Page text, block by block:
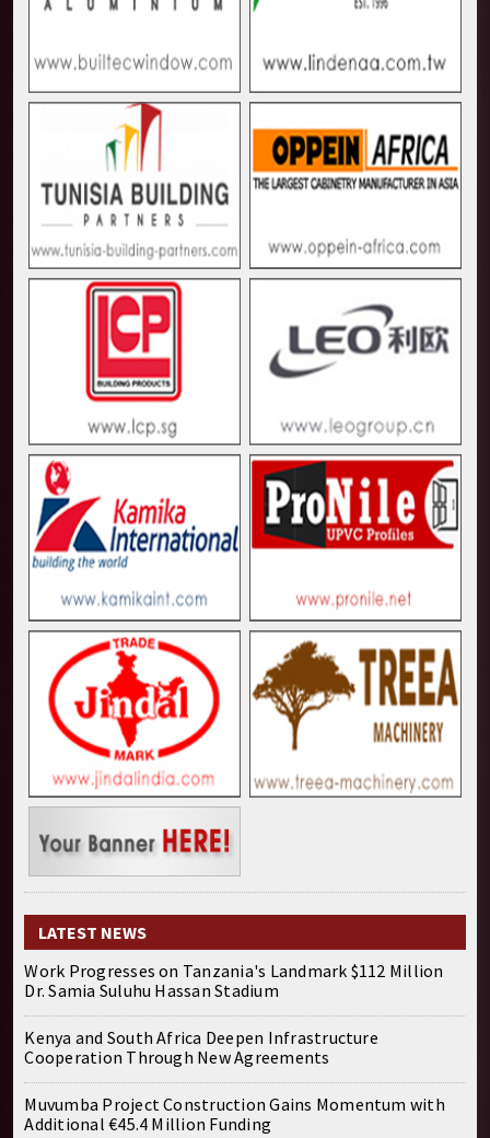
LATEST NEWS
Work Progresses on Tanzania's Landmark $112 Million
Dr. Samia Suluhu Hassan Stadium
Kenya and South Africa Deepen Infrastructure
Cooperation Through New Agreements
Muvumba Project Construction Gains Momentum with
Additional €45.4 Million Funding